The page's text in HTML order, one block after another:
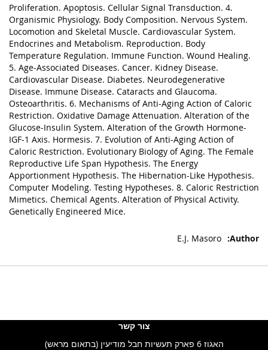
Proliferation. Apoptosis. Cellular Signal Transduction. 4.
Organismic Physiology. Body Composition. Nervous System.
Locomotion and Skeletal Muscle. Cardiovascular System.
Endocrines and Metabolism. Reproduction. Body
Temperature Regulation. Immune Function. Wound Healing.
5. Age-Associated Diseases. Cancer. Kidney Disease.
Cardiovascular Disease. Diabetes. Neurodegenerative
Disease. Immune Disease. Cataracts and Glaucoma.
Osteoarthritis. 6. Mechanisms of Anti-Aging Action of Caloric
Restriction. Oxidative Damage Attenuation. Alteration of the
Glucose-Insulin System. Alteration of the Growth Hormone-
IGF-1 Axis. Hormesis. 7. Evolution of Anti-Aging Action of
Caloric Restriction. Evolutionary Biology of Aging. The Female
Reproductive Life Span Hypothesis. The Energy
Apportionment Hypothesis. The Hibernation-Like Hypothesis.
Computer Modeling. Testing Hypotheses. 8. Caloric Restriction
Mimetics. Chemical Agents. Alteration of Physical Activity.
Genetically Engineered Mice.
E.J. Masoro
צור קשר
האגוז 6 פארק תעשיות חבל מודיעין (בתאום מראש)